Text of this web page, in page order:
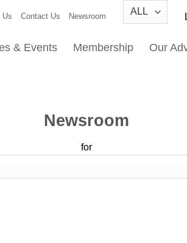
Us Contact Us Newsroom
& Events Membership Our
Newsroom
for